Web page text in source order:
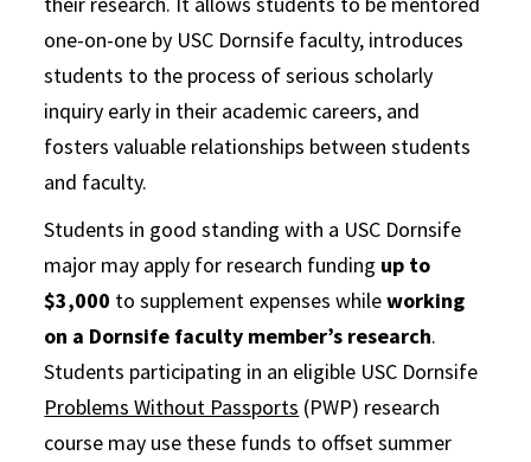
one-on-one by USC Dornsife faculty, introduces
students to the process of serious scholarly
inquiry early in their academic careers, and
fosters valuable relationships between students
and faculty.
Students in good standing with a USC Dornsife
major may apply for research funding up to
$3,000 to supplement expenses whileworking
on a Dornsife faculty member’s research.
Students participating in an eligible USC Dornsife
Problems Without Passports (PWP) research
course may use these funds to offset summer